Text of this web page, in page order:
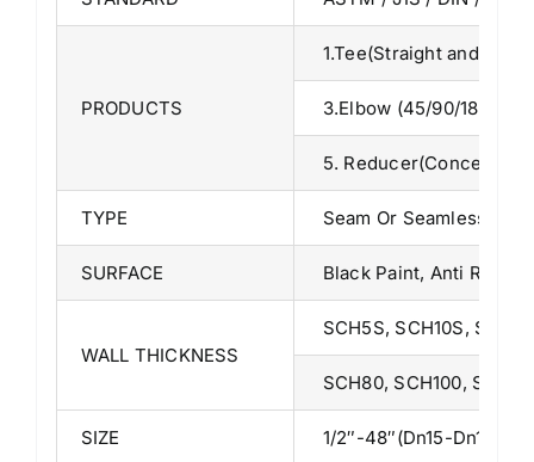
PRODUCTS
1.Tee(Straight and
3.Elbow (45/90/180
5. Reducer(Concentric
TYPE Seam Or Seamless
SURFACE Black Paint, Anti Rust
WALL THICKNESS
SCH5S, SCH10S,
SCH80, SCH100,
SIZE 1/2″-48″(Dn15-